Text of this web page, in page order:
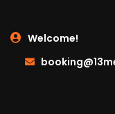
Welcome!